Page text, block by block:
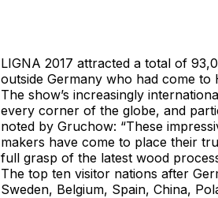
LIGNA 2017 attracted a total of
outside Germany who had come
The show’s increasingly
every corner of the globe, and
noted by Gruchow: “These
makers have come to place their
full grasp of the latest wood
The top ten visitor nations after
Sweden, Belgium, Spain, China,